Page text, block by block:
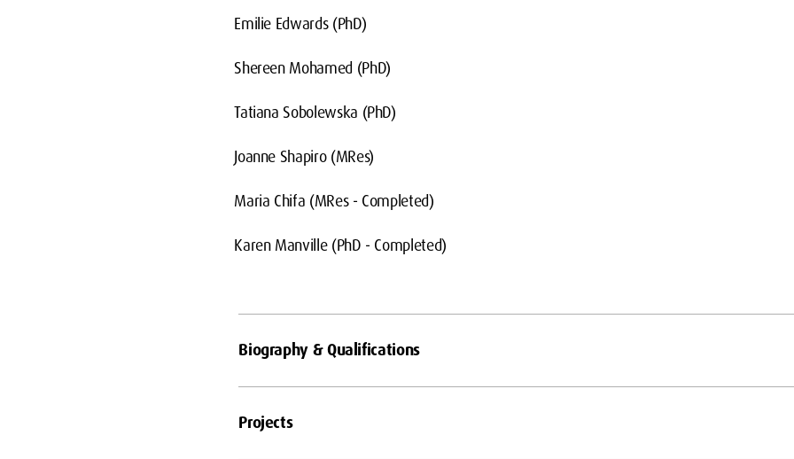
Emilie Edwards (PhD)
Shereen Mohamed (PhD)
Tatiana Sobolewska (PhD)
Joanne Shapiro (MRes)
Maria Chifa (MRes - Completed)
Karen Manville (PhD - Completed)
Biography & Qualifications
Projects